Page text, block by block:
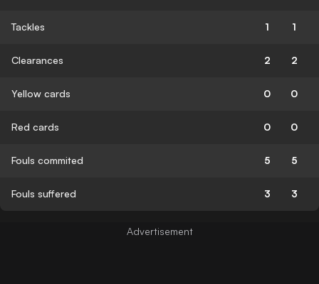
Tackles 1 1
Clearances 2 2
Yellow cards 0 0
Red cards 0 0
Fouls commited 5 5
Fouls suffered 3 3